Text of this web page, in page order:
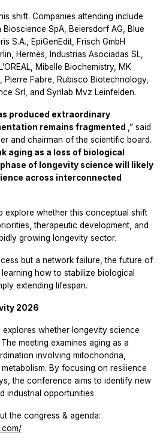
shift. Companies attending include
Bioscience SpA, Beiersdorf AG, Blue
S.A., EpiGenEdit, Frisch GmbH
Hermès, Industrias Asociadas SL,
Mibelle Biochemistry, MK
Pierre Fabre, Rubisco Biotechnology,
Srl, and Synlab Mvz Leinfelden.
produced extraordinary
remains fragmented ,” said
and chairman of the scientific board.
aging as a loss of biological
of longevity science will likely
across interconnected
explore whether this conceptual shift
therapeutic development, and
growing longevity sector.
but a network failure, the future of
how to stabilize biological
extending lifespan.
2026
whether longevity science
meeting examines aging as a
involving mitochondria,
By focusing on resilience
the conference aims to identify new
industrial opportunities.
the congress & agenda: